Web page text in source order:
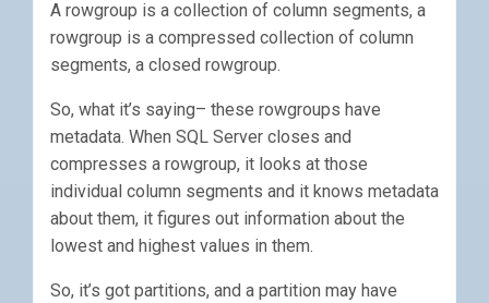
A rowgroup is a collection of column segments, a
rowgroup is a compressed collection of column
segments, a closed rowgroup.
So, what it’s saying– these rowgroups have
metadata. When SQL Server closes and
compresses a rowgroup, it looks at those
individual column segments and it knows metadata
about them, it figures out information about the
lowest and highest values in them.
So, it’s got partitions, and a partition may have